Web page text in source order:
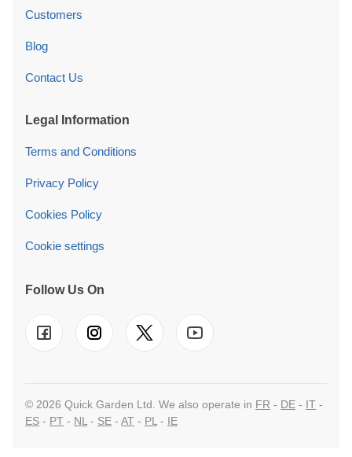
Customers
Blog
Contact Us
Legal Information
Terms and Conditions
Privacy Policy
Cookies Policy
Cookie settings
Follow Us On
© 2026 Quick Garden Ltd. We also operate in FR - DE - IT -
ES - PT - NL- SE - AT - PL- IE